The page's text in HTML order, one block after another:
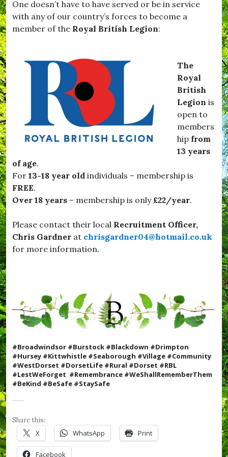
,
#
a
l
l
a
g
e
W
e
s
t
t
u
m
Y
u
m
c
m
m
v
i
s
f
f
T
o
T
F
l
i
c
e
r
o
u
g
h
#
t
One doesn’t have to have served or be in service
with any of our country’s forces to become a
member of the Royal British Legion:
The
Royal
British
Legion is
open to
members
hip from
13 years
of age.
For 13-18 year old individuals – membership is
FREE.
Over 18 years – membership is only £22/year.
Please contact their local Recruitment Officer,
Chris Gardner at chrisgardner04@hotmail.co.uk
for more information.
#Broadwindsor #Burstock #Blackdown #Drimpton
#Hursey #Kittwhistle #Seaborough #Village #Community
#WestDorset #DorsetLife #Rural #Dorset #RBL
#LestWeForget #Remembrance #WeShallRememberThem
#BeKind #BeSafe #StaySafe
Share this:
X WhatsApp Print
Facebook